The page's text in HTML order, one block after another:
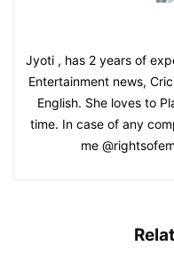
Jyoti , has 2 years of
Entertainment news,
English. She loves to
time. In case of any
me